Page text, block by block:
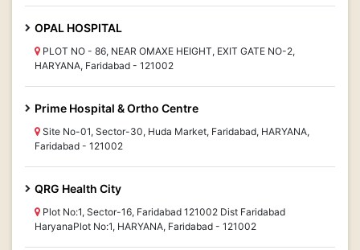
OPAL HOSPITAL
PLOT NO - 86, NEAR OMAXE HEIGHT, EXIT GATE NO-2,
HARYANA, Faridabad - 121002
Prime Hospital & Ortho Centre
Site No-01, Sector-30, Huda Market, Faridabad, HARYANA,
Faridabad - 121002
QRG Health City
Plot No:1, Sector-16, Faridabad 121002 Dist Faridabad
HaryanaPlot No:1, HARYANA, Faridabad - 121002